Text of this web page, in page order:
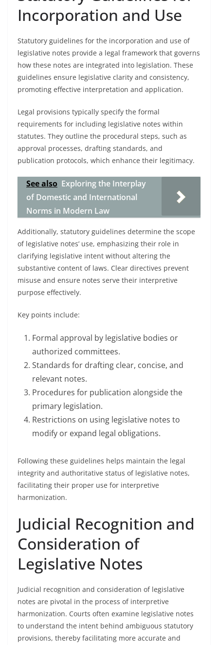
Incorporation and Use
Statutory guidelines for the incorporation and use of
legislative notes provide a legal framework that governs
how these notes are integrated into legislation. These
guidelines ensure legislative clarity and consistency,
promoting effective interpretation and application.
Legal provisions typically specify the formal
requirements for including legislative notes within
statutes. They outline the procedural steps, such as
approval processes, drafting standards, and
publication protocols, which enhance their legitimacy.
See also Exploring the Interplay
of Domestic and International
Norms in Modern Law
Additionally, statutory guidelines determine the scope
of legislative notes’ use, emphasizing their role in
clarifying legislative intent without altering the
substantive content of laws. Clear directives prevent
misuse and ensure notes serve their interpretive
purpose effectively.
Key points include:
Formal approval by legislative bodies or
authorized committees.
Standards for drafting clear, concise, and
relevant notes.
Procedures for publication alongside the
primary legislation.
Restrictions on using legislative notes to
modify or expand legal obligations.
Following these guidelines helps maintain the legal
integrity and authoritative status of legislative notes,
facilitating their proper use for interpretive
harmonization.
Judicial Recognition and
Consideration of
Legislative Notes
Judicial recognition and consideration of legislative
notes are pivotal in the process of interpretive
harmonization. Courts often examine legislative notes
to understand the intent behind ambiguous statutory
provisions, thereby facilitating more accurate and